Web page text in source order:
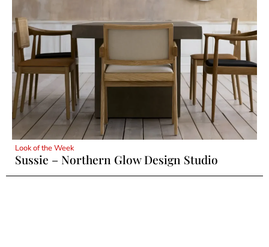
Look of the Week
Sussie – Northern Glow Design Studio